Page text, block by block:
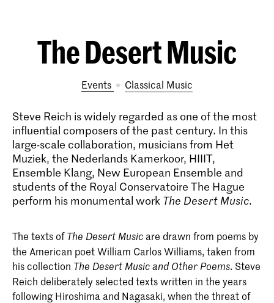
The Desert Music
Events Classical Music
Steve Reich is widely regarded as one of the most
influential composers of the past century. In this
large-scale collaboration, musicians from Het
Muziek, the Nederlands Kamerkoor, HIIIT,
Ensemble Klang, New European Ensemble and
students of the Royal Conservatoire The Hague
perform his monumental work The Desert Music.
The texts ofThe Desert Music are drawn from poems by
the American poet William Carlos Williams, taken from
his collection The Desert Music and Other Poems. Steve
Reich deliberately selected texts written in the years
following Hiroshima and Nagasaki, when the threat of